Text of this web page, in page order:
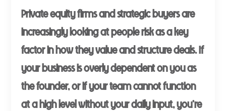
Private equity firms and strategic buyers are
increasingly looking at people risk as a key
factor in how they value and structure deals. If
your business is overly dependent on you as
the founder, or if your team cannot function
at a high level without your daily input, you're